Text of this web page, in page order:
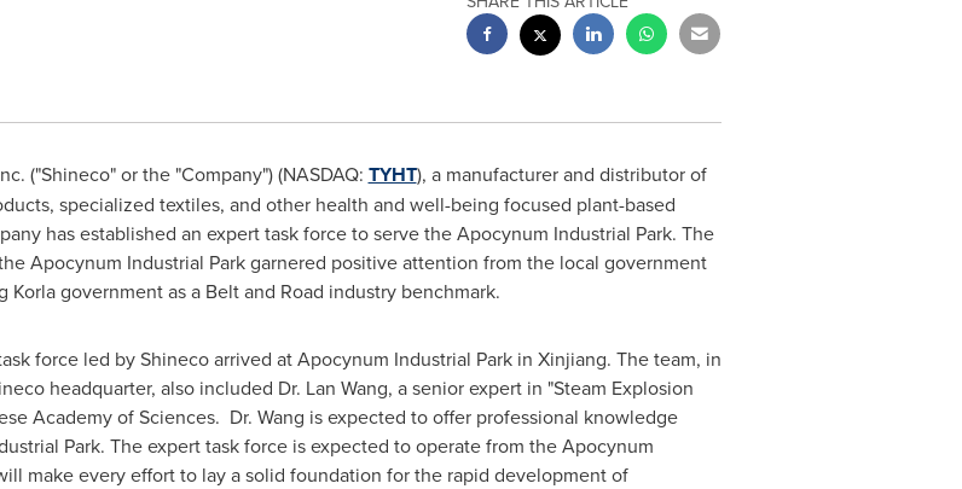
("Shineco" or the "Company") (NASDAQ: TYHT), a manufacturer and distributor of
specialized textiles, and other health and well-being focused plant-based
has established an expert task force to serve the Apocynum Industrial Park. The
Apocynum Industrial Park garnered positive attention from the local government
government as a Belt and Road industry benchmark.
force led by Shineco arrived at Apocynum Industrial Park in Xinjiang. The team, in
headquarter, also included Dr. Lan Wang, a senior expert in "Steam Explosion
Academy of Sciences. Dr. Wang is expected to offer professional knowledge
Park. The expert task force is expected to operate from the Apocynum
make every effort to lay a solid foundation for the rapid development of